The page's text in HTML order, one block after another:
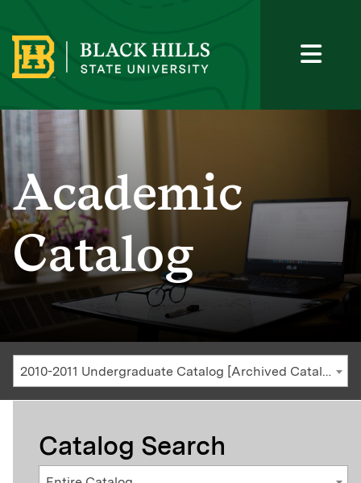
Academic
Catalog
2010-2011 Undergraduate Catalog [Archived Catalog]
Catalog Search